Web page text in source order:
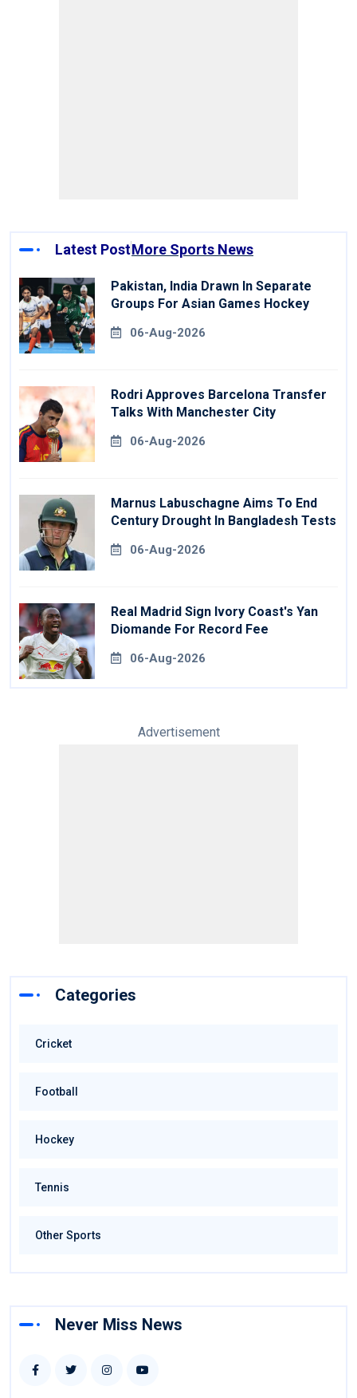
Latest PostMore Sports News
Pakistan, India Drawn In Separate
Groups For Asian Games Hockey
06-Aug-2026
Rodri Approves Barcelona Transfer
Talks With Manchester City
06-Aug-2026
Marnus Labuschagne Aims To End
Century Drought In Bangladesh Tests
06-Aug-2026
Real Madrid Sign Ivory Coast's Yan
Diomande For Record Fee
06-Aug-2026
Advertisement
Categories
Cricket
Football
Hockey
Tennis
Other Sports
Never Miss News